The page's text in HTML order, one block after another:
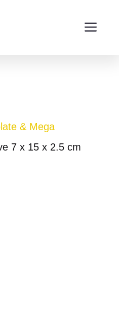
& Mega
7 x 15 x 2.5 cm